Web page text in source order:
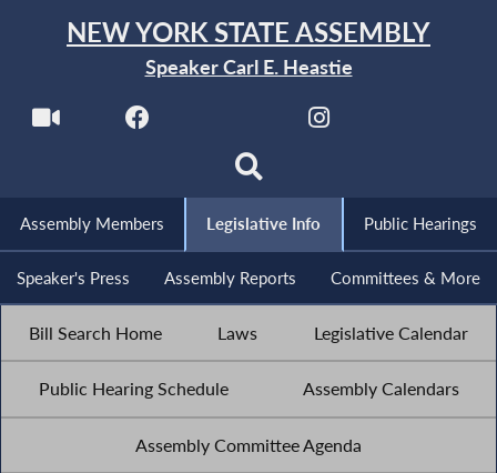
NEW YORK STATE ASSEMBLY
Speaker Carl E. Heastie
Assembly Members Legislative Info Public Hearings
Speaker's Press Assembly Reports Committees & More
Bill Search Home Laws Legislative Calendar
Public Hearing Schedule Assembly Calendars
Assembly Committee Agenda